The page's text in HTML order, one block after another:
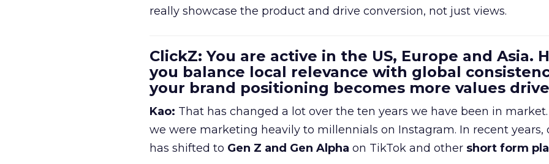
really showcase the product and drive conversion, not just views.
ClickZ: You are active in the US, Europe and Asia.
you balance local relevance with global
your brand positioning becomes more values
Kao: That has changed a lot over the ten years we have been in market.
we were marketing heavily to millennials on Instagram. In recent years,
has shifted to Gen Z and Gen Alpha on TikTok and other short form